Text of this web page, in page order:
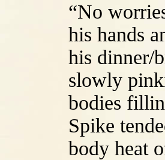
“No
his hands
his dinner/
slowly
bodies
Spike
body heat